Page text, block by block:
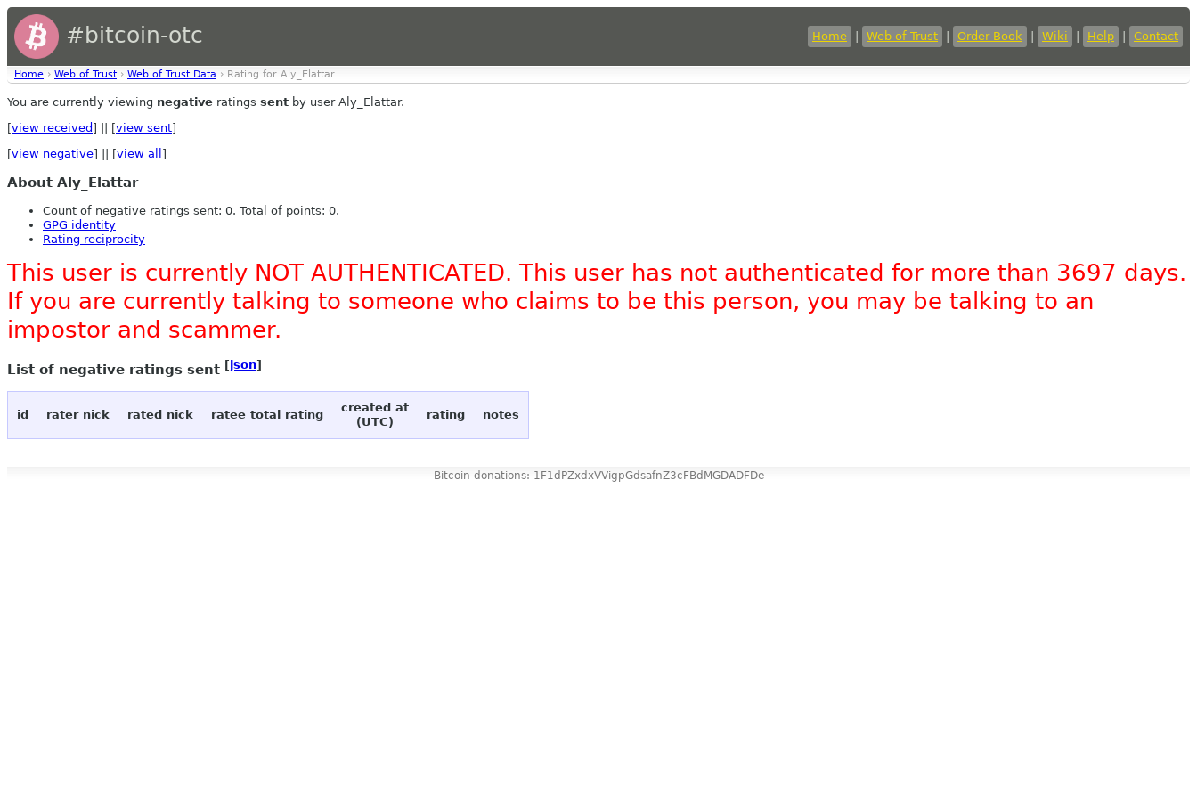
#bitcoin-otc Home Web of Trust Order Book Wiki Help Contact
Home › Web of Trust › Web of Trust Data › Rating for Aly_Elattar
You are currently viewing negative ratings sent by user Aly_Elattar.
[view received ] || [view sent]
[view negative] || [view all ]
About Aly_Elattar
Count of negative ratings sent: 0. Total of points: 0.
GPG identity
Rating reciprocity
This user is currently NOT AUTHENTICATED. This user has not authenticated for more than 3697 days.
If you are currently talking to someone who claims to be this person, you may be talking to an
impostor and scammer.
List of negative ratings sent [json]
id rater nick rated nick ratee total rating
created at
(UTC)
rating notes
Bitcoin donations: 1F1dPZxdxVVigpGdsafnZ3cFBdMGDADFDe